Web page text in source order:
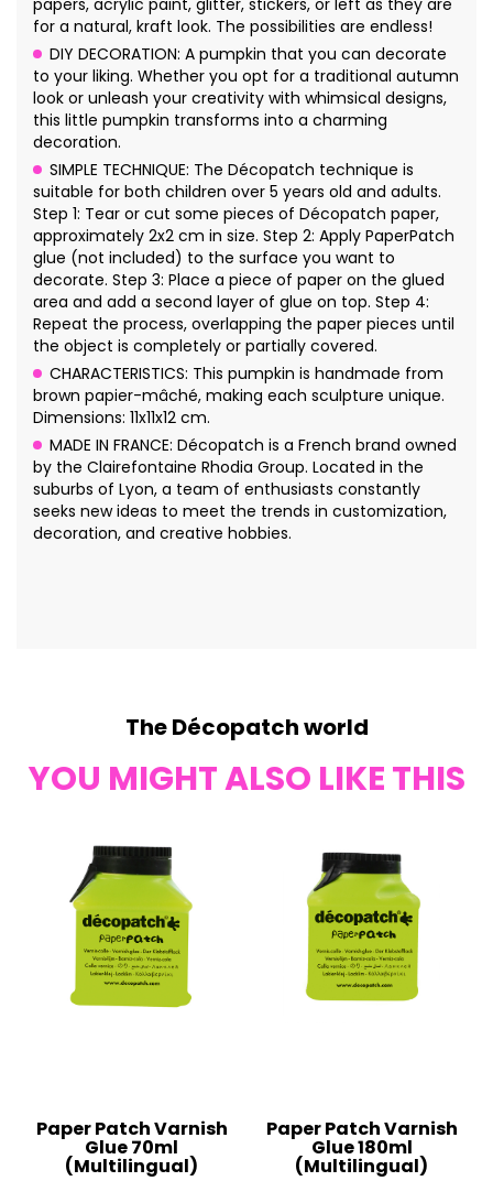
papers, acrylic paint, glitter, stickers, or left as they are
for a natural, kraft look. The possibilities are endless!
DIY DECORATION: A pumpkin that you can decorate
to your liking. Whether you opt for a traditional autumn
look or unleash your creativity with whimsical designs,
this little pumpkin transforms into a charming
decoration.
SIMPLE TECHNIQUE: The Décopatch technique is
suitable for both children over 5 years old and adults.
Step 1: Tear or cut some pieces of Décopatch paper,
approximately 2x2 cm in size. Step 2: Apply PaperPatch
glue (not included) to the surface you want to
decorate. Step 3: Place a piece of paper on the glued
area and add a second layer of glue on top. Step 4:
Repeat the process, overlapping the paper pieces until
the object is completely or partially covered.
CHARACTERISTICS: This pumpkin is handmade from
brown papier-mâché, making each sculpture unique.
Dimensions: 11x11x12 cm.
MADE IN FRANCE: Décopatch is a French brand owned
by the Clairefontaine Rhodia Group. Located in the
suburbs of Lyon, a team of enthusiasts constantly
seeks new ideas to meet the trends in customization,
decoration, and creative hobbies.
The Décopatch world
YOU MIGHT ALSO LIKE THIS
Paper Patch Varnish
Glue 70ml
(Multilingual)
Paper Patch Varnish
Glue 180ml
(Multilingual)